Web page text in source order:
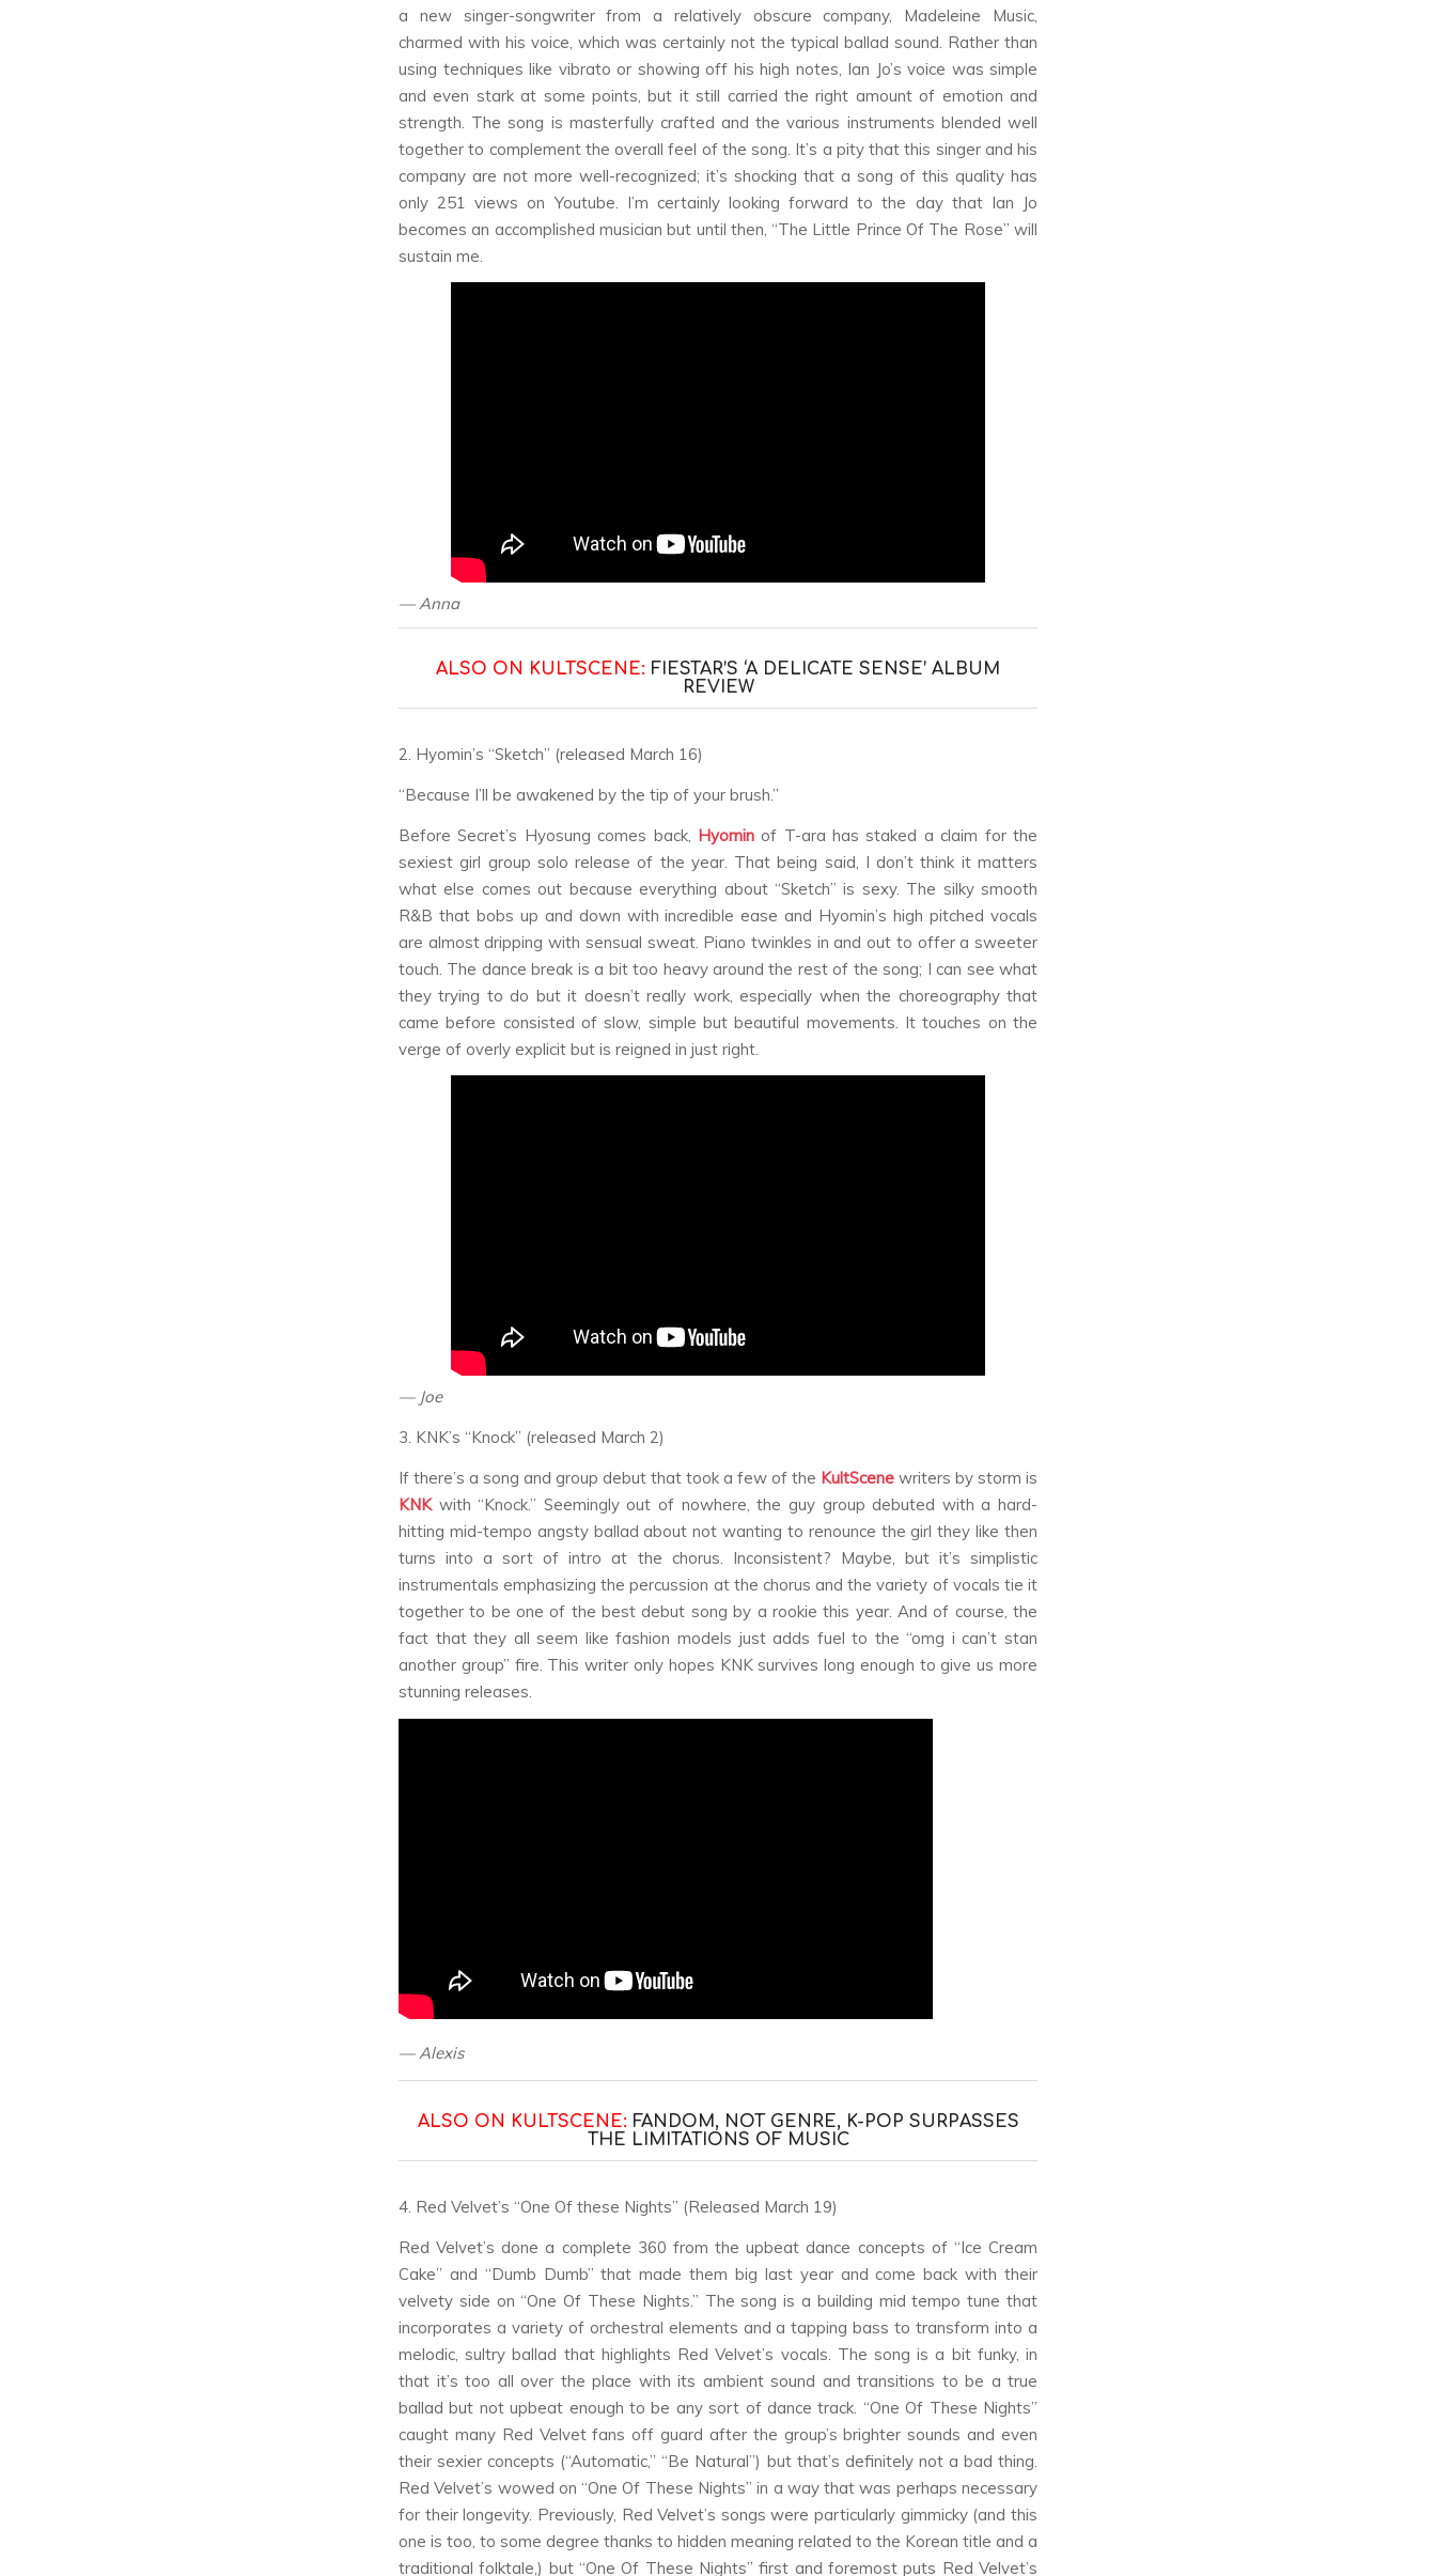
a new singer-songwriter from a relatively obscure company, Madeleine Music,
charmed with his voice, which was certainly not the typical ballad sound. Rather than
using techniques like vibrato or showing off his high notes, Ian Jo’s voice was simple
and even stark at some points, but it still carried the right amount of emotion and
strength. The song is masterfully crafted and the various instruments blended well
together to complement the overall feel of the song. It’s a pity that this singer and his
company are not more well-recognized; it’s shocking that a song of this quality has
only 251 views on Youtube. I’m certainly looking forward to the day that Ian Jo
becomes an accomplished musician but until then, “The Little Prince Of The Rose” will
sustain me.
— Anna
ALSO ON KULTSCENE: FIESTAR’S ‘A DELICATE SENSE’ ALBUM
REVIEW
2. Hyomin’s “Sketch” (released March 16)
“Because I’ll be awakened by the tip of your brush.”
Before Secret’s Hyosung comes back, Hyominof T-ara has staked a claim for the
sexiest girl group solo release of the year. That being said, I don’t think it matters
what else comes out because everything about “Sketch” is sexy. The silky smooth
R&B that bobs up and down with incredible ease and Hyomin’s high pitched vocals
are almost dripping with sensual sweat. Piano twinkles in and out to offer a sweeter
touch. The dance break is a bit too heavy around the rest of the song; I can see what
they trying to do but it doesn’t really work, especially when the choreography that
came before consisted of slow, simple but beautiful movements. It touches on the
verge of overly explicit but is reigned in just right.
— Joe
3. KNK’s “Knock” (released March 2)
If there’s a song and group debut that took a few of the KultScene writers by storm is
KNKwith “Knock.” Seemingly out of nowhere, the guy group debuted with a hard-
hitting mid-tempo angsty ballad about not wanting to renounce the girl they like then
turns into a sort of intro at the chorus. Inconsistent? Maybe, but it’s simplistic
instrumentals emphasizing the percussion at the chorus and the variety of vocals tie it
together to be one of the best debut song by a rookie this year. And of course, the
fact that they all seem like fashion models just adds fuel to the “omg i can’t stan
another group” fire. This writer only hopes KNK survives long enough to give us more
stunning releases.
— Alexis
ALSO ON KULTSCENE: FANDOM, NOT GENRE, K-POP SURPASSES
THE LIMITATIONS OF MUSIC
4. Red Velvet’s “One Of these Nights” (Released March 19)
Red Velvet’s done a complete 360 from the upbeat dance concepts of “Ice Cream
Cake” and “Dumb Dumb” that made them big last year and come back with their
velvety side on “One Of These Nights.” The song is a building mid tempo tune that
incorporates a variety of orchestral elements and a tapping bass to transform into a
melodic, sultry ballad that highlights Red Velvet’s vocals. The song is a bit funky, in
that it’s too all over the place with its ambient sound and transitions to be a true
ballad but not upbeat enough to be any sort of dance track. “One Of These Nights”
caught many Red Velvet fans off guard after the group’s brighter sounds and even
their sexier concepts (“Automatic,” “Be Natural”) but that’s definitely not a bad thing.
Red Velvet’s wowed on “One Of These Nights” in a way that was perhaps necessary
for their longevity. Previously, Red Velvet’s songs were particularly gimmicky (and this
one is too, to some degree thanks to hidden meaning related to the Korean title and a
traditional folktale,) but “One Of These Nights” first and foremost puts Red Velvet’s